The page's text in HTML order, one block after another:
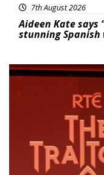
7th August 2026
Aideen Kate says
stunning Spanish
News